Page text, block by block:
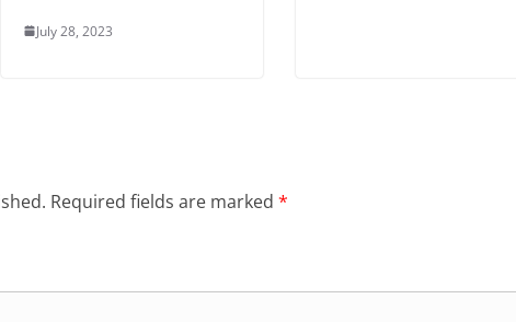
July 28, 2023
Required fields are marked *